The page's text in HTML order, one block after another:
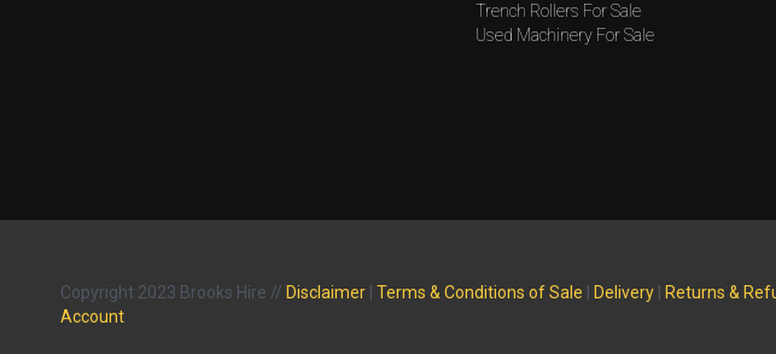
Trench Rollers For Sale
Used Machinery For Sale
Copyright 2023 Brooks Hire // Disclaimer Terms & Conditions of Sale Delivery Returns &
Account